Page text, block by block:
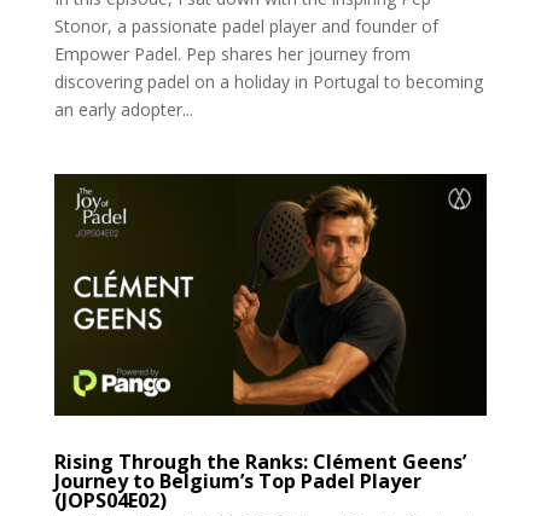
Stonor, a passionate padel player and founder of
Empower Padel. Pep shares her journey from
discovering padel on a holiday in Portugal to becoming
an early adopter...
Rising Through the Ranks: Clément Geens’
Journey to Belgium’s Top Padel Player
(JOPS04E02)